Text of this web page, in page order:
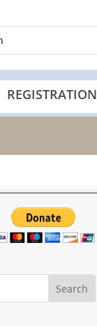
REGISTRATION